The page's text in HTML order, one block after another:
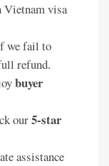
Vietnam visa
we fail to
refund.
buyer
our5-star
assistance